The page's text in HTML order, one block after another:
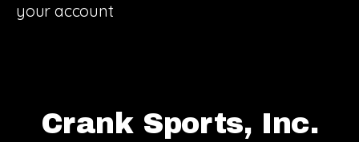
your account
Crank Sports, Inc.